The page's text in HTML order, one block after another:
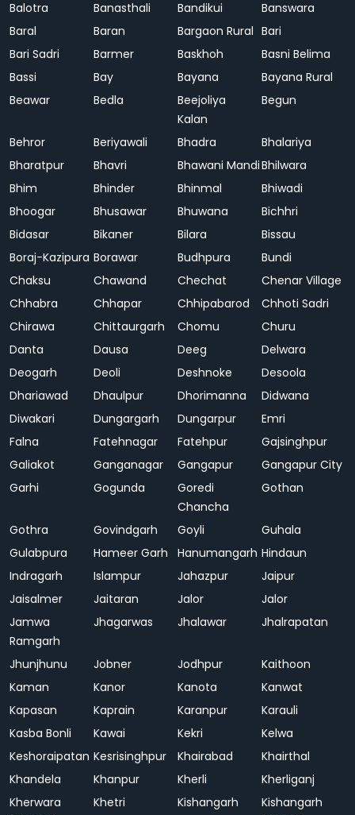
Balotra Banasthali Bandikui
Banswara
Baral
Baran Bargaon Rural Bari
Bari Sadri
Barmer Baskhoh
Basni Belima
Bassi
Bay Bayana
Bayana Rural
Beawar
Bedla
Beejoliya
Kalan
Begun
Behror Beriyawali Bhadra
Bhalariya
Bharatpur
Bhavri Bhawani MandiBhilwara
Bhim
Bhinder Bhinmal
Bhiwadi
Bhoogar
Bhusawar Bhuwana
Bichhri
Bidasar
Bikaner Bilara
Bissau
Boraj-Kazipura Borawar Budhpura
Bundi
Chaksu
Chawand Chechat
Chenar Village
Chhabra
Chhapar Chhipabarod
Chhoti Sadri
Chirawa
Chittaurgarh Chomu
Churu
Danta
Dausa Deeg
Delwara
Deogarh
Deoli Deshnoke
Desoola
Dhariawad
Dhaulpur Dhorimanna
Didwana
Diwakari
Dungargarh Dungarpur
Emri
Falna
Fatehnagar Fatehpur
Gajsinghpur
Galiakot
Ganganagar Gangapur
Gangapur City
Garhi
Gogunda
Goredi
Chancha
Gothan
Gothra Govindgarh Goyli
Guhala
Gulabpura
Hameer Garh Hanumangarh Hindaun
Indragarh
Islampur Jahazpur
Jaipur
Jaisalmer
Jaitaran Jalor
Jalor
Jamwa
Ramgarh
Jhagarwas Jhalawar Jhalrapatan
Jhunjhunu Jobner Jodhpur
Kaithoon
Kaman
Kanor Kanota
Kanwat
Kapasan
Kaprain Karanpur
Karauli
Kasba Bonli
Kawai Kekri
Kelwa
Keshoraipatan Kesrisinghpur Khairabad
Khairthal
Khandela
Khanpur Kherli
Kherliganj
Kherwara
Khetri Kishangarh
Kishangarh